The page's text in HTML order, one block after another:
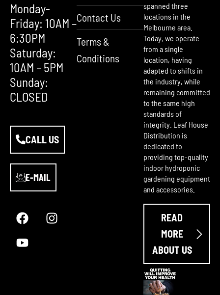
Monday-
Friday: 10AM –
6:30PM
Saturday:
10AM – 5PM
Sunday:
CLOSED
CALL US
E-MAIL
a
c
b
n
s
o
u
u
Contact Us
Terms &
Conditions
spanned three
locations in the
Melbourne area.
Today, we operate
from a single
location, having
adapted to shifts in
the industry, while
remaining committed
to the same high
standards of
integrity. Leaf House
Distribution is
dedicated to
providing top-quality
indoor hydroponic
gardening equipment
and accessories.
READ
MORE
ABOUT US